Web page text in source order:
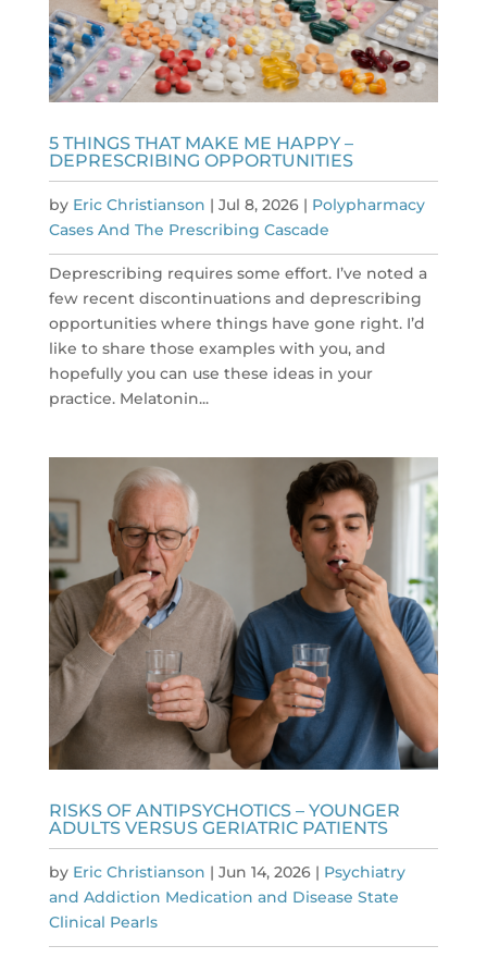
5 THINGS THAT MAKE ME HAPPY –
DEPRESCRIBING OPPORTUNITIES
by Eric Christianson | Jul 8, 2026| Polypharmacy
Cases And The Prescribing Cascade
Deprescribing requires some effort. I’ve noted a
few recent discontinuations and deprescribing
opportunities where things have gone right. I’d
like to share those examples with you, and
hopefully you can use these ideas in your
practice. Melatonin...
RISKS OF ANTIPSYCHOTICS – YOUNGER
ADULTS VERSUS GERIATRIC PATIENTS
by Eric Christianson | Jun 14, 2026| Psychiatry
and Addiction Medication and Disease State
Clinical Pearls